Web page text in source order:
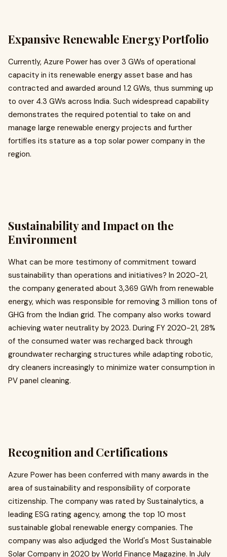
Expansive Renewable Energy Portfolio
Currently, Azure Power has over 3 GWs of operational
capacity in its renewable energy asset base and has
contracted and awarded around 1.2 GWs, thus summing up
to over 4.3 GWs across India. Such widespread capability
demonstrates the required potential to take on and
manage large renewable energy projects and further
fortifies its stature as a top solar power company in the
region.
Sustainability and Impact on the
Environment
What can be more testimony of commitment toward
sustainability than operations and initiatives? In 2020-21,
the company generated about 3,369 GWh from renewable
energy, which was responsible for removing 3 million tons of
GHG from the Indian grid. The company also works toward
achieving water neutrality by 2023. During FY 2020-21, 28%
of the consumed water was recharged back through
groundwater recharging structures while adapting robotic,
dry cleaners increasingly to minimize water consumption in
PV panel cleaning.
Recognition and Certifications
Azure Power has been conferred with many awards in the
area of sustainability and responsibility of corporate
citizenship. The company was rated by Sustainalytics, a
leading ESG rating agency, among the top 10 most
sustainable global renewable energy companies. The
company was also adjudged the World's Most Sustainable
Solar Company in 2020 by World Finance Magazine. In July